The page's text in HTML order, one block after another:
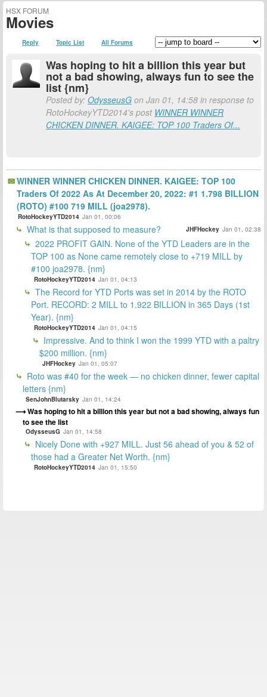
HSX FORUM
Movies
Reply Topic List All Forums
Was hoping to hit a billion this year but
not a bad showing, always fun to see the
list {nm}
Posted by: OdysseusG on Jan 01, 14:58 in response to
RotoHockeyYTD2014's post WINNER WINNER
CHICKEN DINNER. KAIGEE: TOP 100 Traders Of...
WINNER WINNER CHICKEN DINNER. KAIGEE: TOP 100
Traders Of 2022 As At December 20, 2022: #1 1.798 BILLION
(ROTO) #100 719 MILL (joa2978).
RotoHockeyYTD2014 Jan 01, 00:06
What is that supposed to measure? JHFHockey Jan 01, 02:38
2022 PROFIT GAIN. None of the YTD Leaders are in the
TOP 100 as None came remotely close to +719 MILL by
#100 joa2978. {nm}
RotoHockeyYTD2014 Jan 01, 04:13
The Record for YTD Ports was set in 2014 by the ROTO
Port. RECORD: 2 MILL to 1.922 BILLION in 365 Days (1st
Year). {nm}
RotoHockeyYTD2014 Jan 01, 04:15
Impressive. And to think I won the 1999 YTD with a paltry
$200 million. {nm}
JHFHockey Jan 01, 05:07
Roto was #40 for the week — no chicken dinner, fewer capital
letters {nm}
SenJohnBlutarsky Jan 01, 14:24
Was hoping to hit a billion this year but not a bad showing, always fun
to see the list
OdysseusG Jan 01, 14:58
Nicely Done with +927 MILL. Just 56 ahead of you & 52 of
those had a Greater Net Worth. {nm}
RotoHockeyYTD2014 Jan 01, 15:50